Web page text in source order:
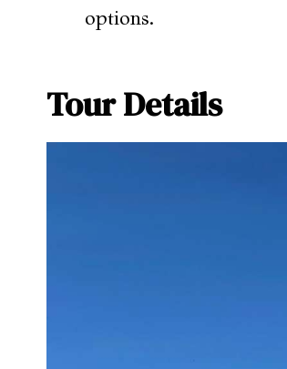
options.
Tour Details